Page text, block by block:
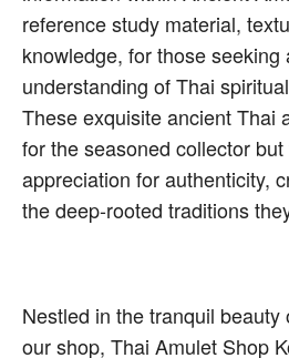
reference study material,
knowledge, for those seeking
understanding of Thai
These exquisite ancient Thai
for the seasoned collector
appreciation for authenticity,
the deep-rooted traditions
Nestled in the tranquil beauty
our shop, Thai Amulet Shop